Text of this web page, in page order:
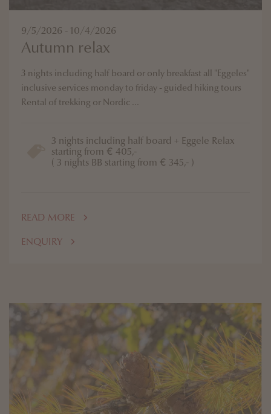
9/5/2026 - 10/4/2026
Autumn relax
3 nights including half board or only breakfast all "Eggeles"
inclusive services monday to friday - guided hiking tours
Rental of trekking or Nordic ...
3 nights including half board + Eggele Relax
starting from € 405,-
( 3 nights BB starting from € 345,- )
READ MORE
ENQUIRY